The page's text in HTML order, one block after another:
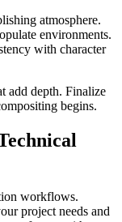
atmosphere.
environments.
with character
add depth. Finalize
begins.
workflows.
project needs and